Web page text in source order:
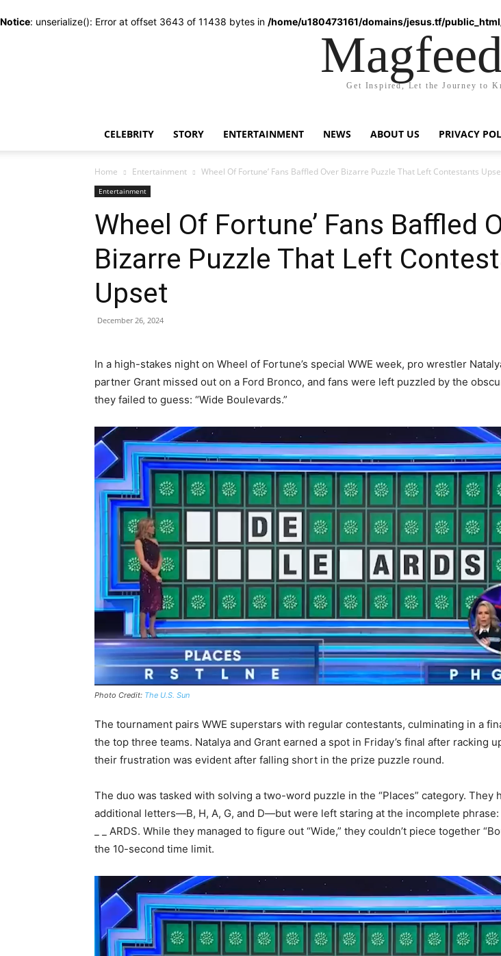
Notice: unserialize(): Error at offset 3643 of 11438 bytes in /home/u180473161/domains/jesus.tf/
Get Inspired, Let the Journey to
CELEBRITY STORY ENTERTAINMENT NEWS ABOUT US PRIVACY
Home Entertainment Wheel Of Fortune’ Fans Baffled Over Bizarre Puzzle That Left Contestants
Entertainment
Wheel Of Fortune’ Fans Baffled
Bizarre Puzzle That Left
Upset
December 26, 2024
In a high-stakes night on Wheel of Fortune’s special WWE week, pro wrestler
partner Grant missed out on a Ford Bronco, and fans were left puzzled by the
they failed to guess: “Wide Boulevards.”
Photo Credit: The U.S. Sun
The tournament pairs WWE superstars with regular contestants, culminating in a
the top three teams. Natalya and Grant earned a spot in Friday’s final after racking
their frustration was evident after falling short in the prize puzzle round.
The duo was tasked with solving a two-word puzzle in the “Places” category. They
additional letters—B, H, A, G, and D—but were left staring at the incomplete phrase: _
_ _ ARDS. While they managed to figure out “Wide,” they couldn’t piece together
the 10-second time limit.